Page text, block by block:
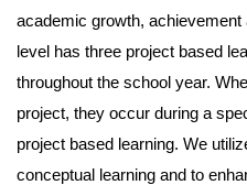
academic growth,
level has three project based
throughout the school year.
project, they occur during a
project based learning. We
conceptual learning and to